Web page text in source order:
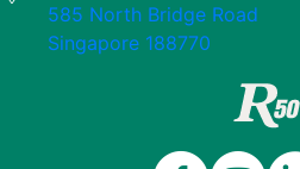
585 North Bridge Road
Singapore 188770